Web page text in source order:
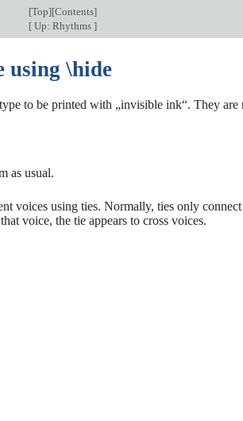
[Top][Contents]
[Up: Rhythms ]
using \hide
to be printed with „invisible ink“. They
as usual.
voices using ties. Normally, ties only
voice, the tie appears to cross voices.